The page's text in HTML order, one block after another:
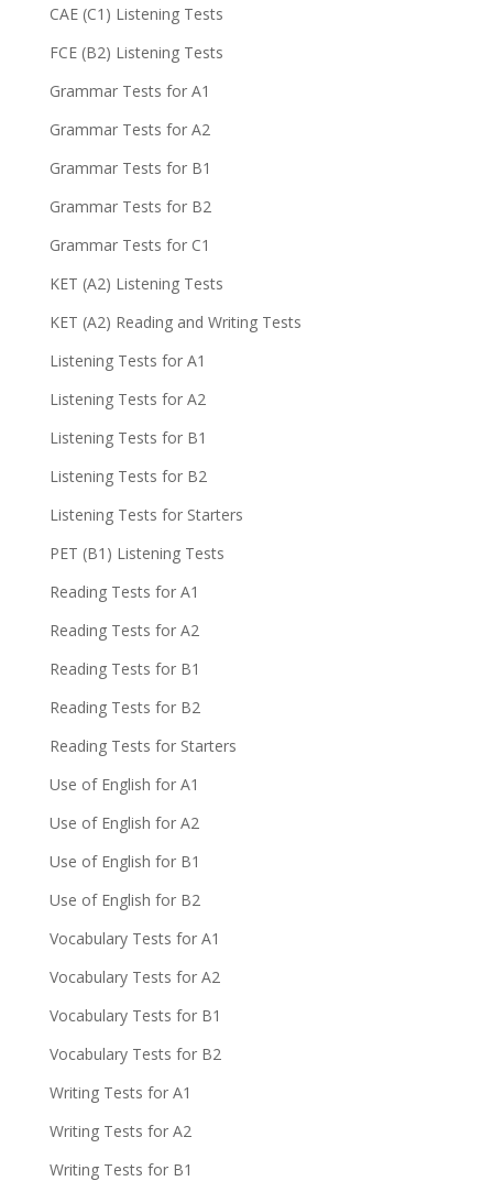
CAE (C1) Listening Tests
FCE (B2) Listening Tests
Grammar Tests for A1
Grammar Tests for A2
Grammar Tests for B1
Grammar Tests for B2
Grammar Tests for C1
KET (A2) Listening Tests
KET (A2) Reading and Writing Tests
Listening Tests for A1
Listening Tests for A2
Listening Tests for B1
Listening Tests for B2
Listening Tests for Starters
PET (B1) Listening Tests
Reading Tests for A1
Reading Tests for A2
Reading Tests for B1
Reading Tests for B2
Reading Tests for Starters
Use of English for A1
Use of English for A2
Use of English for B1
Use of English for B2
Vocabulary Tests for A1
Vocabulary Tests for A2
Vocabulary Tests for B1
Vocabulary Tests for B2
Writing Tests for A1
Writing Tests for A2
Writing Tests for B1